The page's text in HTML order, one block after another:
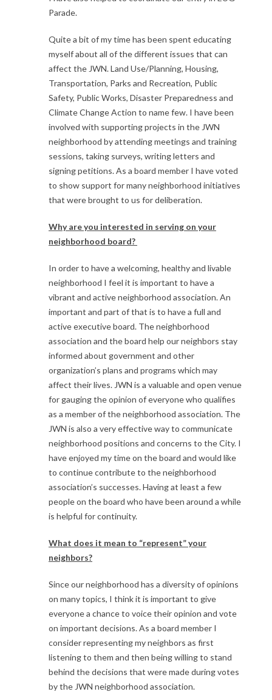
Parade.
Quite a bit of my time has been spent educating
myself about all of the different issues that can
affect the JWN. Land Use/Planning, Housing,
Transportation, Parks and Recreation, Public
Safety, Public Works, Disaster Preparedness and
Climate Change Action to name few. I have been
involved with supporting projects in the JWN
neighborhood by attending meetings and training
sessions, taking surveys, writing letters and
signing petitions. As a board member I have voted
to show support for many neighborhood initiatives
that were brought to us for deliberation.
Why are you interested in serving on your
neighborhood board?
In order to have a welcoming, healthy and livable
neighborhood I feel it is important to have a
vibrant and active neighborhood association. An
important and part of that is to have a full and
active executive board. The neighborhood
association and the board help our neighbors stay
informed about government and other
organization’s plans and programs which may
affect their lives. JWN is a valuable and open venue
for gauging the opinion of everyone who qualifies
as a member of the neighborhood association. The
JWN is also a very effective way to communicate
neighborhood positions and concerns to the City. I
have enjoyed my time on the board and would like
to continue contribute to the neighborhood
association’s successes. Having at least a few
people on the board who have been around a while
is helpful for continuity.
What does it mean to “represent” your
neighbors?
Since our neighborhood has a diversity of opinions
on many topics, I think it is important to give
everyone a chance to voice their opinion and vote
on important decisions. As a board member I
consider representing my neighbors as first
listening to them and then being willing to stand
behind the decisions that were made during votes
by the JWN neighborhood association.